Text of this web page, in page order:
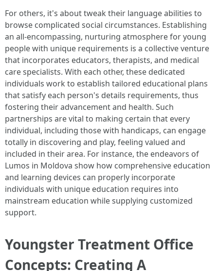
For others, it's about tweak their language abilities to
browse complicated social circumstances. Establishing
an all-encompassing, nurturing atmosphere for young
people with unique requirements is a collective venture
that incorporates educators, therapists, and medical
care specialists. With each other, these dedicated
individuals work to establish tailored educational plans
that satisfy each person's details requirements, thus
fostering their advancement and health. Such
partnerships are vital to making certain that every
individual, including those with handicaps, can engage
totally in discovering and play, feeling valued and
included in their area. For instance, the endeavors of
Lumos in Moldova show how comprehensive education
and learning devices can properly incorporate
individuals with unique education requires into
mainstream education while supplying customized
support.
Youngster Treatment Office
Concepts: Creating A